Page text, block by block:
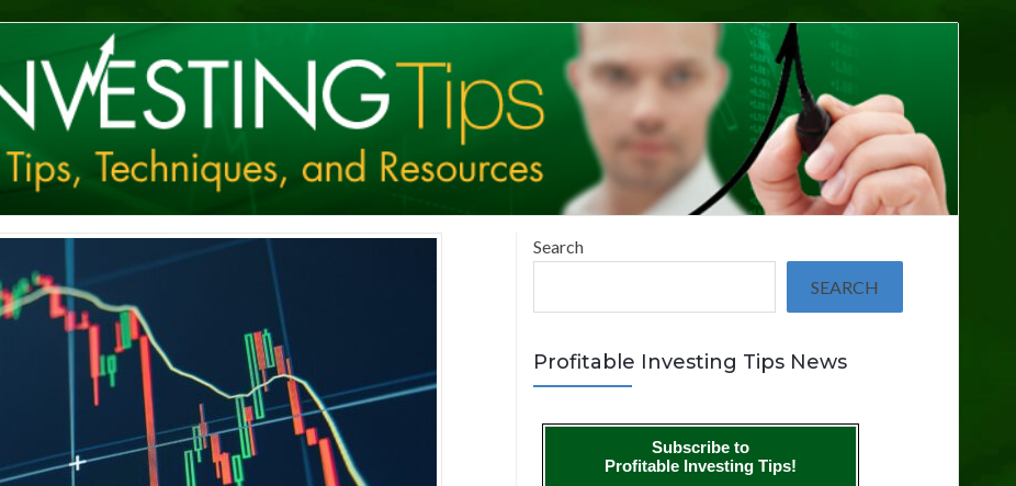
Search
SEARCH
Profitable Investing Tips News